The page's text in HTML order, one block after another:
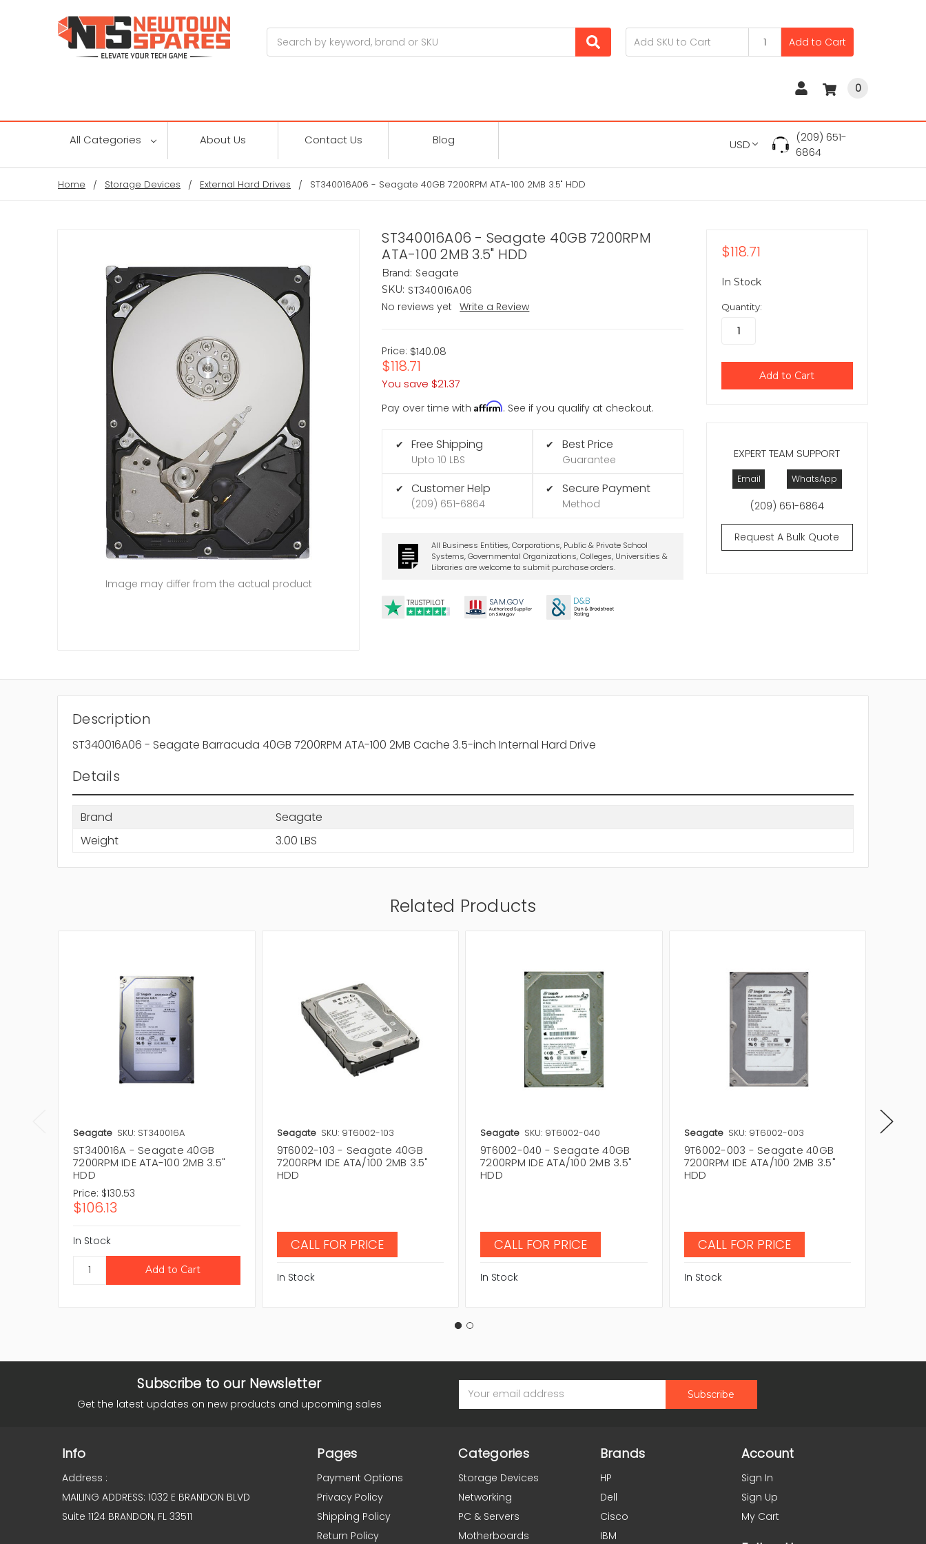
Add to Cart
0
All Categories About Us Contact Us Blog USD
(209) 651-
6864
Home Storage Devices External Hard Drives ST340016A06 - Seagate 40GB 7200RPM ATA-100 2MB 3.5" HDD
ST340016A06 - Seagate 40GB 7200RPM
ATA-100 2MB 3.5" HDD
Brand: Seagate
SKU: ST340016A06
No reviews yet
Write a Review
Price: $140.08
$118.71
You save $21.37
Pay over time withAffirm. See if you qualify at checkout.
✔ Free Shipping
Upto 10 LBS
✔ Customer Help
(209) 651-6864
✔ Best Price
Guarantee
✔ Secure Payment
Method
All Business Entities, Corporations, Public & Private School
Systems, Governmental Organizations, Colleges, Universities &
Libraries are welcome to submit purchase orders.
TRUSTPILOT SAM.GOV D&B
Image may differ from the actual product
EXPERT TEAM SUPPORT
Email WhatsApp
(209) 651-6864
Request A Bulk Quote
$118.71
In Stock
Quantity:
Description
ST340016A06 - Seagate Barracuda 40GB 7200RPM ATA-100 2MB Cache 3.5-inch Internal Hard Drive
Details
Brand
Seagate
Weight
3.00 LBS
Related Products
Seagate SKU: ST340016A
ST340016A - Seagate 40GB
7200RPM IDE ATA-100 2MB 3.5"
HDD
Price: $130.53
$106.13
In Stock
Seagate SKU: 9T6002-103
9T6002-103 - Seagate 40GB
7200RPM IDE ATA/100 2MB 3.5"
HDD
CALL FOR PRICE
In Stock
Seagate SKU: 9T6002-040
9T6002-040 - Seagate 40GB
7200RPM IDE ATA/100 2MB 3.5"
HDD
CALL FOR PRICE
In Stock
Seagate SKU: 9T6002-003
9T6002-003 - Seagate 40GB
7200RPM IDE ATA/100 2MB 3.5"
HDD
CALL FOR PRICE
In Stock
Subscribe to our Newsletter
Get the latest updates on new products and upcoming sales
Address
Info
Address :
MAILING ADDRESS: 1032 E BRANDON BLVD
Suite 1124 BRANDON, FL 33511
Pages
Payment Options
Privacy Policy
Shipping Policy
Return Policy
Categories
Storage Devices
Networking
PC & Servers
Motherboards
Brands
HP
Dell
Cisco
IBM
Account
Sign In
Sign Up
My Cart